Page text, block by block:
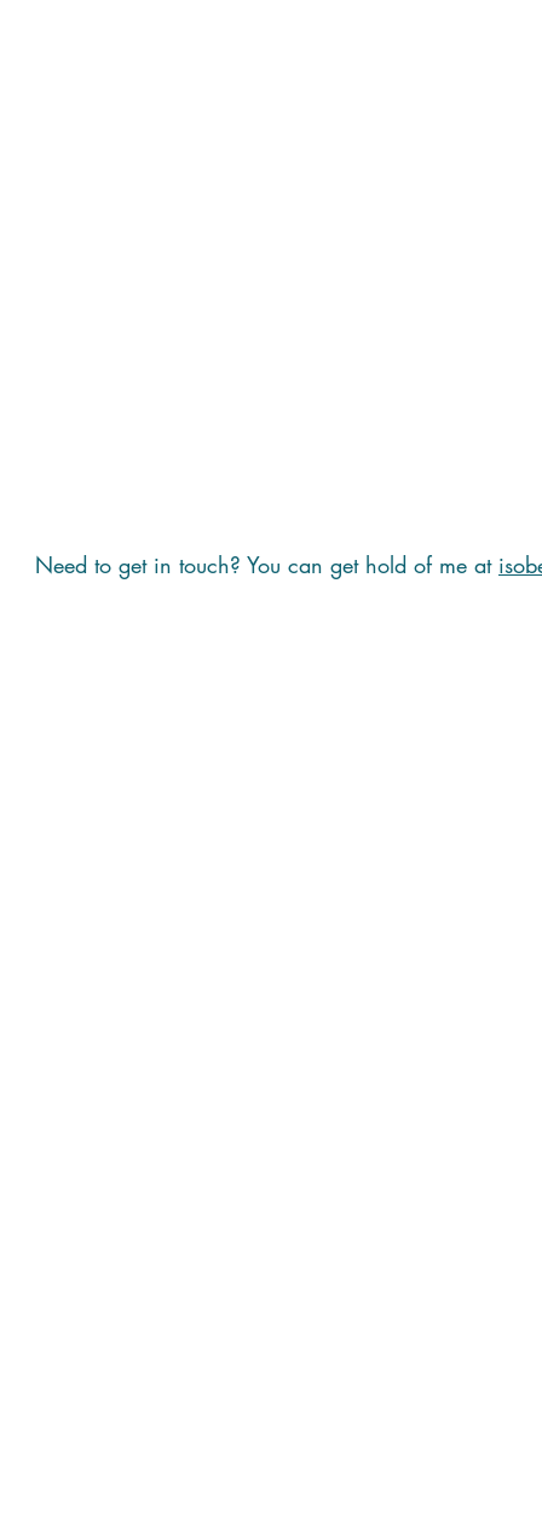
Need to get in touch? You can get hold of me at